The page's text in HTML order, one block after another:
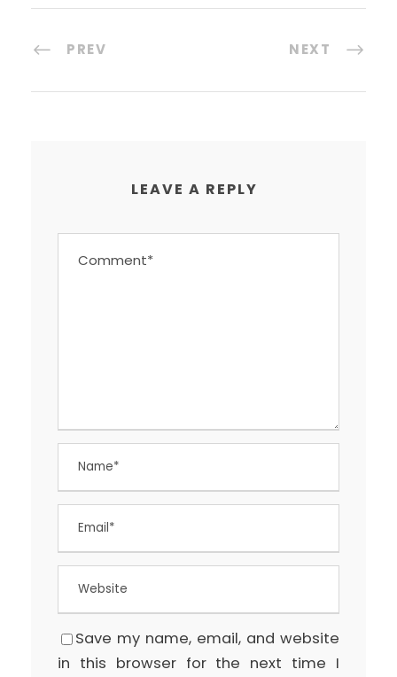
PREV NEXT
LEAVE A REPLY
Save my name, email, and website
in this browser for the next time I